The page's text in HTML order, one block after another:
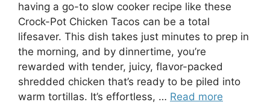
having a go-to slow cooker recipe like these
Crock-Pot Chicken Tacos can be a total
lifesaver. This dish takes just minutes to prep in
the morning, and by dinnertime, you’re
rewarded with tender, juicy, flavor-packed
shredded chicken that’s ready to be piled into
warm tortillas. It’s effortless, … Read more